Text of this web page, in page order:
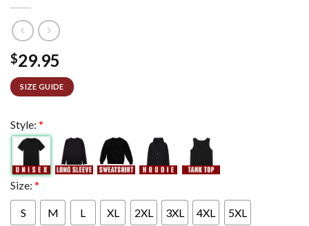
$29.95
SIZE GUIDE
Style: *
Size: *
S M L XL 2XL 3XL 4XL 5XL